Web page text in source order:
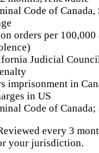
Code of Canada,
orders per
Judicial Council
imprisonment in
in US
Code of
every 3
your jurisdiction.